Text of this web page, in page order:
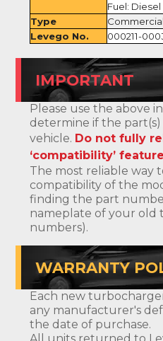
Fuel: Diesel
Type
Commercial
Levego No.
000211-
IMPORTANT
Please use the above
determine if the
vehicle. Do not fully
‘compatibility’ feature
The most reliable way
compatibility of the
finding the part
nameplate of your old
numbers).
WARRANTY
Each new
any manufacturer's
the date of purchase.